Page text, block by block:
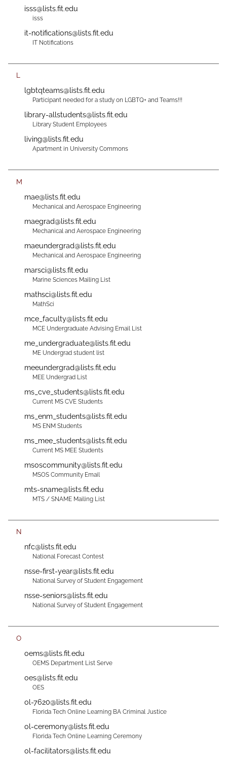
isss@lists.fit.edu
isss
it-notifications@lists.fit.edu
IT Notifications
L
lgbtqteams@lists.fit.edu
Participant needed for a study on LGBTQ+ and Teams!!!
library-allstudents@lists.fit.edu
Library Student Employees
living@lists.fit.edu
Apartment in University Commons
M
mae@lists.fit.edu
Mechanical and Aerospace Engineering
maegrad@lists.fit.edu
Mechanical and Aerospace Engineering
maeundergrad@lists.fit.edu
Mechanical and Aerospace Engineering
marsci@lists.fit.edu
Marine Sciences Mailing List
mathsci@lists.fit.edu
MathSci
mce_faculty@lists.fit.edu
MCE Undergraduate Advising Email List
me_undergraduate@lists.fit.edu
ME Undergrad student list
meeundergrad@lists.fit.edu
MEE Undergrad List
ms_cve_students@lists.fit.edu
Current MS CVE Students
ms_enm_students@lists.fit.edu
MS ENM Students
ms_mee_students@lists.fit.edu
Current MS MEE Students
msoscommunity@lists.fit.edu
MSOS Community Email
mts-sname@lists.fit.edu
MTS / SNAME Mailing List
N
nfc@lists.fit.edu
National Forecast Contest
nsse-first-year@lists.fit.edu
National Survey of Student Engagement
nsse-seniors@lists.fit.edu
National Survey of Student Engagement
O
oems@lists.fit.edu
OEMS Department List Serve
oes@lists.fit.edu
OES
ol-7620@lists.fit.edu
Florida Tech Online Learning BA Criminal Justice
ol-ceremony@lists.fit.edu
Florida Tech Online Learning Ceremony
ol-facilitators@lists.fit.edu